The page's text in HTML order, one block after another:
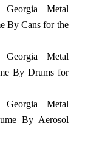
Metal
By Cans for the
Metal
By Drums for
Metal
By Aerosol